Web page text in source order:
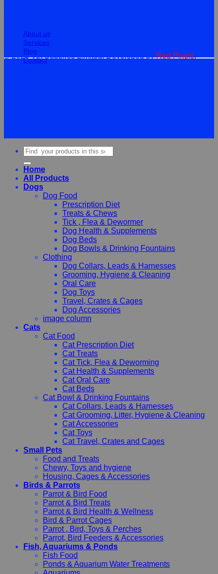
About us
Services
Blog
Contact
© 2026 Vet Supplies Limited. Developed byRed Pixels.
Search
for:
Home
All Products
Dogs
Dog Food
Prescription Diet
Treats & Chews
Tick , Flea & Dewormer
Dog Health & Supplements
Dog Beds
Dog Bowls & Drinking Fountains
Clothing
Dog Collars, Leads & Harnesses
Grooming, Hygiene & Cleaning
Oral Care
Dog Toys
Travel, Crates & Cages
Dog Accessories
image column
Cats
Cat Food
Cat Prescription Diet
Cat Treats
Cat Tick, Flea & Deworming
Cat Health & Supplements
Cat Oral Care
Cat Beds
Cat Bowl & Drinking Fountains
Cat Collars, Leads & Harnesses
Cat Grooming, Litter, Hygiene & Cleaning
Cat Accessories
Cat Toys
Cat Travel, Crates and Cages
Small Pets
Food and Treats
Chewy, Toys and hygiene
Housing, Cages & Accessories
Birds & Parrots
Parrot & Bird Food
Parrot & Bird Treats
Parrot & Bird Health & Wellness
Bird & Parrot Cages
Parrot , Bird, Toys & Perches
Parrot, Bird Feeders & Accessories
Fish, Aquariums & Ponds
Fish Food
Ponds & Aquarium Water Treatments